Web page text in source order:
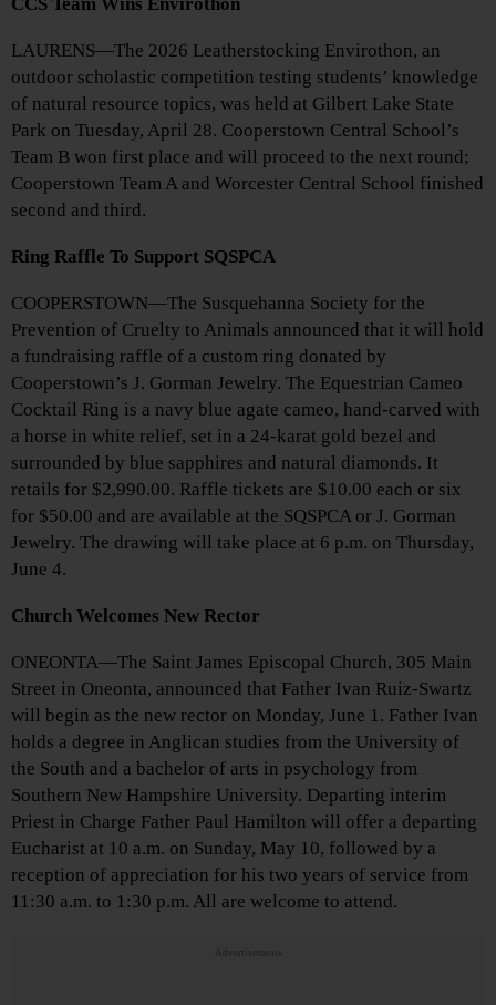
LAURENS—The 2026 Leatherstocking Envirothon, an
outdoor scholastic competition testing students’ knowledge
of natural resource topics, was held at Gilbert Lake State
Park on Tuesday, April 28. Cooperstown Central School’s
Team B won first place and will proceed to the next round;
Cooperstown Team A and Worcester Central School finished
second and third.
Ring Raffle To Support SQSPCA
COOPERSTOWN—The Susquehanna Society for the
Prevention of Cruelty to Animals announced that it will hold
a fundraising raffle of a custom ring donated by
Cooperstown’s J. Gorman Jewelry. The Equestrian Cameo
Cocktail Ring is a navy blue agate cameo, hand-carved with
a horse in white relief, set in a 24-karat gold bezel and
surrounded by blue sapphires and natural diamonds. It
retails for $2,990.00. Raffle tickets are $10.00 each or six
for $50.00 and are available at the SQSPCA or J. Gorman
Jewelry. The drawing will take place at 6 p.m. on Thursday,
June 4.
Church Welcomes New Rector
ONEONTA—The Saint James Episcopal Church, 305 Main
Street in Oneonta, announced that Father Ivan Ruiz-Swartz
will begin as the new rector on Monday, June 1. Father Ivan
holds a degree in Anglican studies from the University of
the South and a bachelor of arts in psychology from
Southern New Hampshire University. Departing interim
Priest in Charge Father Paul Hamilton will offer a departing
Eucharist at 10 a.m. on Sunday, May 10, followed by a
reception of appreciation for his two years of service from
11:30 a.m. to 1:30 p.m. All are welcome to attend.
Advertisements